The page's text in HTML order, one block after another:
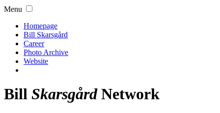
Menu
Homepage
Bill Skarsgård
Career
Photo Archive
Website
Bill SkarsgårdNetwork